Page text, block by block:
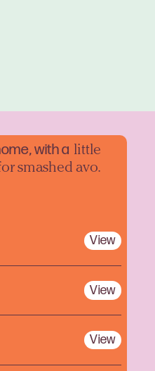
with a little
smashed avo.
View
View
View